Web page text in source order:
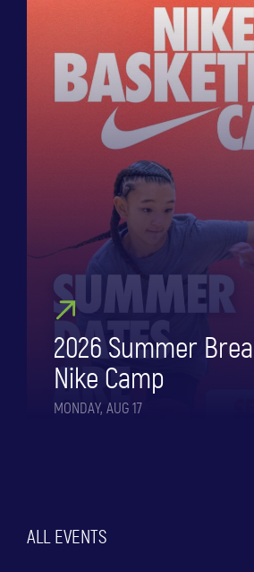
2026 Summer
Nike Camp
MONDAY, AUG 17
ALL EVENTS